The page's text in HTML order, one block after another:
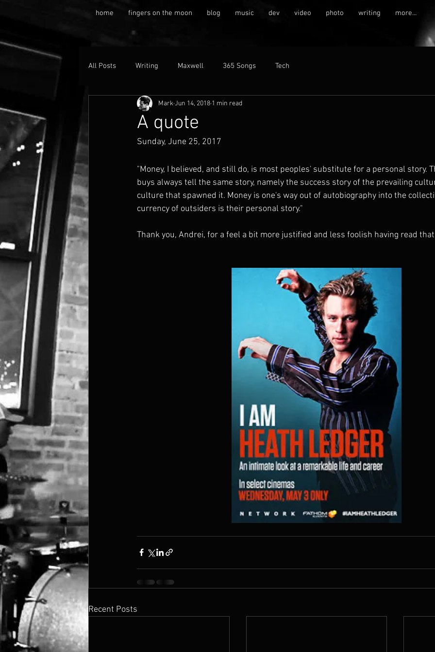
home fingers on the moon blog music dev video photo writing more...
All Posts Writing Maxwell 365 Songs Tech
A quote
MarkJun 14, 2018 1 min read
Sunday, June 25, 2017
"Money, I believed, and still do, is most peoples' substitute for a personal story.
buys always tell the same story, namely the success story of the prevailing
culture that spawned it. Money is one's way out of autobiography into the
currency of outsiders is their personal story."
Thank you, Andrei, for a feel a bit more justified and less foolish having read
Recent Posts